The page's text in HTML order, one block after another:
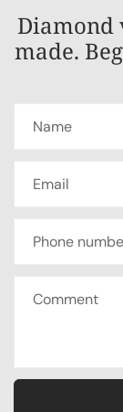
Diamond
made.